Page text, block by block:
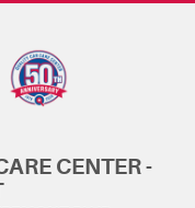
CENTER -